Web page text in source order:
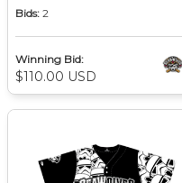
Bids: 2
Winning Bid:
$110.00 USD